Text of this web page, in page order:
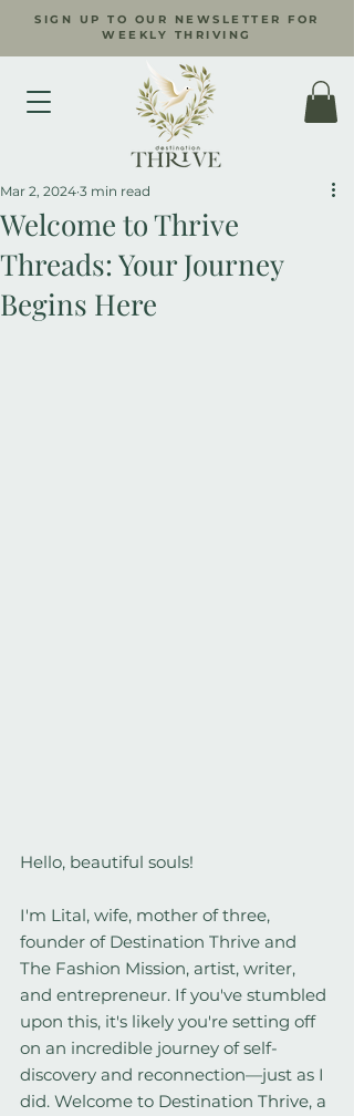
SIGN UP TO OUR NEWSLETTER FOR
WEEKLY THRIVING
Welcome to Thrive
Threads: Your Journey
Begins Here
Mar 2, 2024 3 min read
Hello, beautiful souls!
I'm Lital, wife, mother of three,
founder of Destination Thrive and
The Fashion Mission, artist, writer,
and entrepreneur. If you've stumbled
upon this, it's likely you're setting off
on an incredible journey of self-
discovery and reconnection—just as I
did. Welcome to Destination Thrive, a